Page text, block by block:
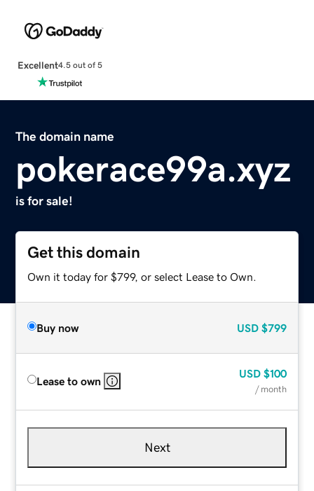
Excellent4.5 out of 5
The domain name
pokerace99a.xyz
is for sale!
Get this domain
Own it today for $799, or select Lease to Own.
Buy now USD $799
Lease to own
USD $100
/ month
Next